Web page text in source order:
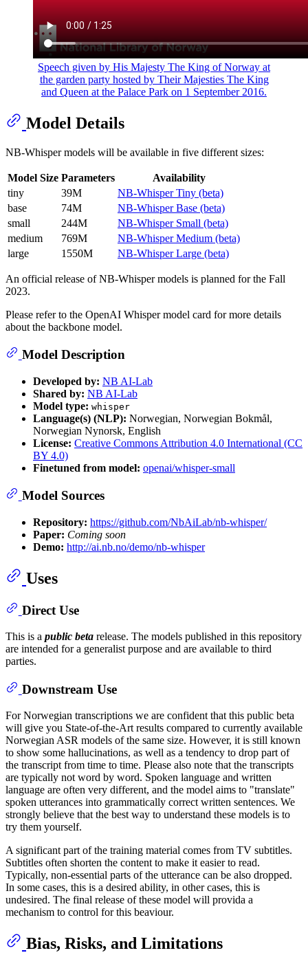
Speech given by His Majesty The King of Norway at
the garden party hosted by Their Majesties The King
and Queen at the Palace Park on 1 September 2016.
Model Details
NB-Whisper models will be available in five different sizes:
Model Size Parameters
Availability
tiny
39M
NB-Whisper Tiny (beta)
base
74M
NB-Whisper Base (beta)
small
244M
NB-Whisper Small (beta)
medium
769M
NB-Whisper Medium (beta)
large
1550M NB-Whisper Large (beta)
An official release of NB-Whisper models is planned for the Fall
2023.
Please refer to the OpenAI Whisper model card for more details
about the backbone model.
Model Description
Developed by: NB AI-Lab
Shared by: NB AI-Lab
Model type: whisper
Language(s) (NLP): Norwegian, Norwegian Bokmål,
Norwegian Nynorsk, English
License: Creative Commons Attribution 4.0 International (CC
BY 4.0)
Finetuned from model: openai/whisper-small
Model Sources
Repository: https://github.com/NbAiLab/nb-whisper/
Paper: Coming soon
Demo: http://ai.nb.no/demo/nb-whisper
Uses
Direct Use
This is a public beta release. The models published in this repository
are intended for a generalist purpose and are available to third
parties.
Downstream Use
For Norwegian transcriptions we are confident that this public beta
will give you State-of-the-Art results compared to currently available
Norwegian ASR models of the same size. However, it is still known
to show some hallucinations, as well as a tendency to drop part of
the transcript from time to time. Please also note that the transcripts
are typically not word by word. Spoken language and written
language are often very different, and the model aims to "translate"
spoken utterances into grammatically correct written sentences. We
strongly believe that the best way to understand these models is to
try them yourself.
A significant part of the training material comes from TV subtitles.
Subtitles often shorten the content to make it easier to read.
Typically, non-essential parts of the utterance can be also dropped.
In some cases, this is a desired ability, in other cases, this is
undesired. The final release of these model will provida a
mechanism to control for this beaviour.
Bias, Risks, and Limitations